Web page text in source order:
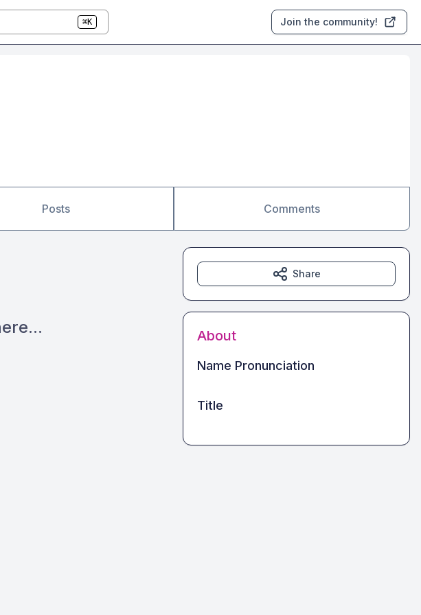
⌘K Join the community!
Posts Comments
Share
About
Name Pronunciation
Title